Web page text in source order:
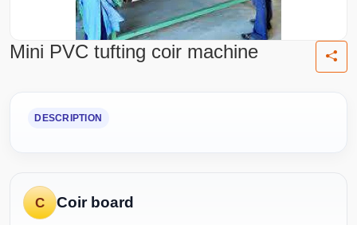
Mini PVC tufting coir machine
DESCRIPTION
C Coir board